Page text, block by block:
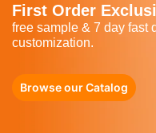
First Order
free sample & 7 day fast
customization.
Browse our Catalog